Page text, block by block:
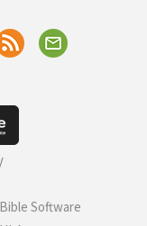
Software